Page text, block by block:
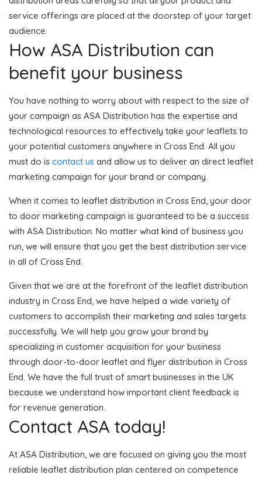
service offerings are placed at the doorstep of your target
audience.
How ASA Distribution can
benefit your business
You have nothing to worry about with respect to the size of
your campaign as ASA Distribution has the expertise and
technological resources to effectively take your leaflets to
your potential customers anywhere in Cross End. All you
must do is contact us and allow us to deliver an direct leaflet
marketing campaign for your brand or company.
When it comes to leaflet distribution in Cross End, your door
to door marketing campaign is guaranteed to be a success
with ASA Distribution. No matter what kind of business you
run, we will ensure that you get the best distribution service
in all of Cross End.
Given that we are at the forefront of the leaflet distribution
industry in Cross End, we have helped a wide variety of
customers to accomplish their marketing and sales targets
successfully. We will help you grow your brand by
specializing in customer acquisition for your business
through door-to-door leaflet and flyer distribution in Cross
End. We have the full trust of smart businesses in the UK
because we understand how important client feedback is
for revenue generation.
Contact ASA today!
At ASA Distribution, we are focused on giving you the most
reliable leaflet distribution plan centered on competence